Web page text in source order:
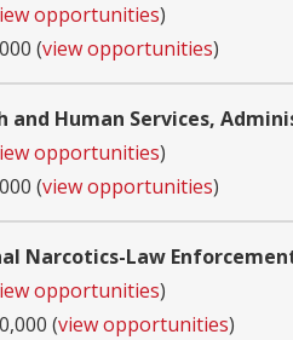
opportunities)
(view opportunities)
Human Services,
opportunities)
(view opportunities)
Narcotics-Law
opportunities)
(view opportunities)